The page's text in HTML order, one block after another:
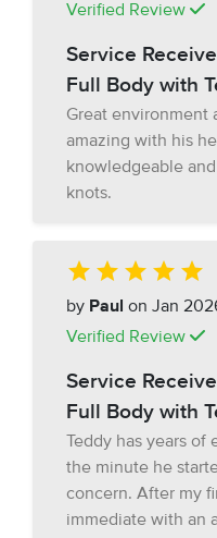
Verified Review
Service
Full Body with
Great environment
amazing with his
knowledgeable
knots.
by Paul on Jan
Verified Review
Service
Full Body with
Teddy has years of
the minute he
concern. After my
immediate with an